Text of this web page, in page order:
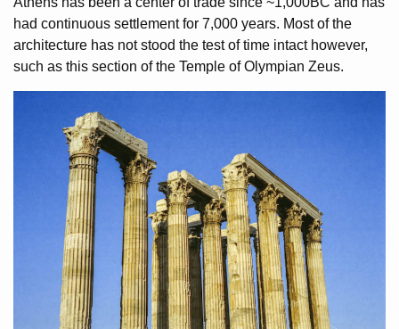
had continuous settlement for 7,000 years. Most of the
architecture has not stood the test of time intact however,
such as this section of the Temple of Olympian Zeus.